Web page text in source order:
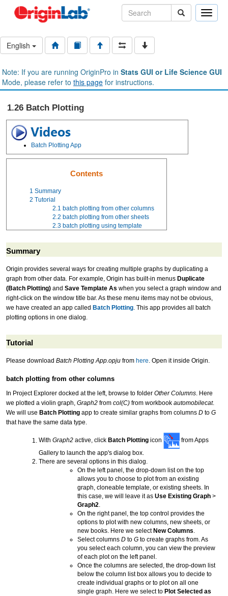
Toggle
English
Note: If you are running OriginPro in Stats GUI or Life Science GUI
Mode, please refer to this page for instructions.
1.26 Batch Plotting
Batch Plotting App
Contents
1 Summary
2 Tutorial
2.1 batch plotting from other columns
2.2 batch plotting from other sheets
2.3 batch plotting using template
Summary
Origin provides several ways for creating multiple graphs by duplicating a
graph from other data. For example, Origin has built-in menus Duplicate
(Batch Plotting) and Save Template As when you select a graph window and
right-click on the window title bar. As these menu items may not be obvious,
we have created an app called Batch Plotting . This app provides all batch
plotting options in one dialog.
Tutorial
Please download Batch Plotting App.opju from here . Open it inside Origin.
batch plotting from other columns
In Project Explorer docked at the left, browse to folder Other Columns . Here
we plotted a violin graph, Graph2 from col(C) from workbook automobilecat.
We will use Batch Plotting app to create similar graphs from columns D to G
that have the same data type.
With Graph2 active, click Batch Plotting icon
from Apps
Gallery to launch the app's dialog box.
There are several options in this dialog.
On the left panel, the drop-down list on the top
allows you to choose to plot from an existing
graph, cloneable template, or existing sheets. In
this case, we will leave it as Use Existing Graph >
Graph2.
On the right panel, the top control provides the
options to plot with new columns, new sheets, or
new books. Here we select New Columns.
Select columns D to G to create graphs from. As
you select each column, you can view the preview
of each plot on the left panel.
Once the columns are selected, the drop-down list
below the column list box allows you to decide to
create individual graphs or to plot on all one
single graph. Here we select to Plot Selected as